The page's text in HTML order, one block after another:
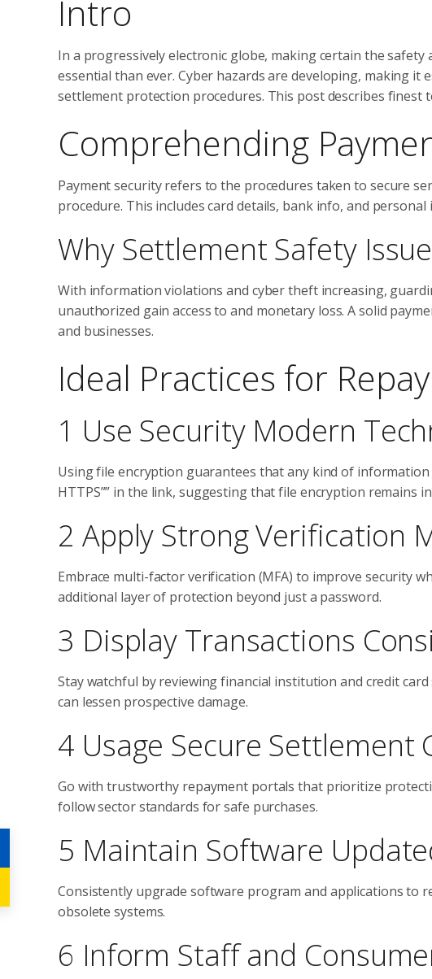
Intro
In a progressively electronic globe, making certain the
essential than ever. Cyber hazards are developing, making
settlement protection procedures. This post describes finest
Comprehending
Payment security refers to the procedures taken to secure
procedure. This includes card details, bank info, and
Why Settlement Safety
With information violations and cyber theft increasing,
unauthorized gain access to and monetary loss. A solid
and businesses.
Ideal Practices for
1 Use Security Modern
Using file encryption guarantees that any kind of
HTTPS”” in the link, suggesting that file encryption remains
2 Apply Strong Verification
Embrace multi-factor verification (MFA) to improve security
additional layer of protection beyond just a password.
3 Display Transactions
Stay watchful by reviewing financial institution and credit
can lessen prospective damage.
4 Usage Secure Settlement
Go with trustworthy repayment portals that prioritize
follow sector standards for safe purchases.
5 Maintain Software
Consistently upgrade software program and applications to
obsolete systems.
6 Inform Staff and